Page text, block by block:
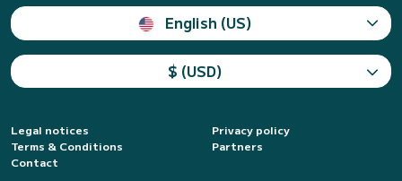
English (US)
$ (USD)
Legal notices
Privacy policy
Terms & Conditions
Partners
Contact